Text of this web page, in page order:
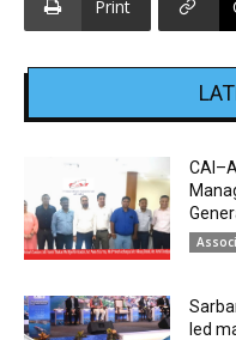
Print
led